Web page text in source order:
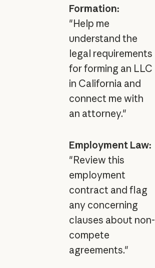
Formation:
"Help me
understand the
legal requirements
for forming an LLC
in California and
connect me with
an attorney."
Employment Law:
"Review this
employment
contract and flag
any concerning
clauses about non-
compete
agreements."